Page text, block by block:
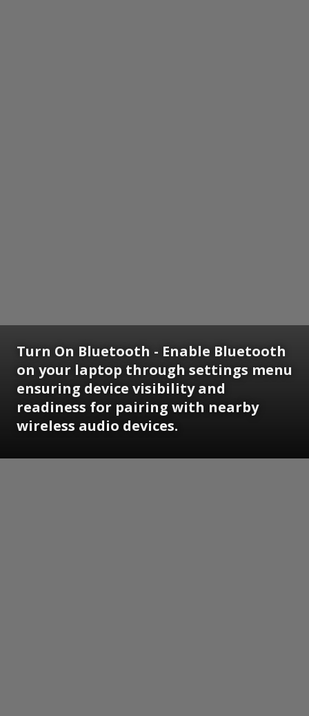
Turn On Bluetooth - Enable Bluetooth
on your laptop through settings menu
ensuring device visibility and
readiness for pairing with nearby
wireless audio devices.